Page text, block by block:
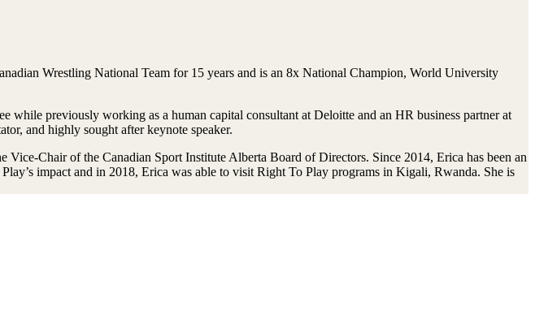
Wrestling National Team for 15 years and is an 8x National Champion, World University
previously working as a human capital consultant at Deloitte and an HR business partner at
and highly sought after keynote speaker.
Chair of the Canadian Sport Institute Alberta Board of Directors. Since 2014, Erica has been an
impact and in 2018, Erica was able to visit Right To Play programs in Kigali, Rwanda. She is